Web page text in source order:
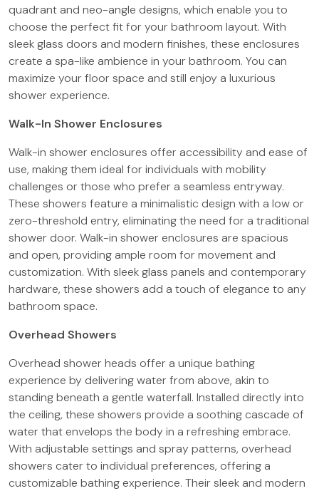
quadrant and neo-angle designs, which enable you to
choose the perfect fit for your bathroom layout. With
sleek glass doors and modern finishes, these enclosures
create a spa-like ambience in your bathroom. You can
maximize your floor space and still enjoy a luxurious
shower experience.
Walk-In Shower Enclosures
Walk-in shower enclosures offer accessibility and ease of
use, making them ideal for individuals with mobility
challenges or those who prefer a seamless entryway.
These showers feature a minimalistic design with a low or
zero-threshold entry, eliminating the need for a traditional
shower door. Walk-in shower enclosures are spacious
and open, providing ample room for movement and
customization. With sleek glass panels and contemporary
hardware, these showers add a touch of elegance to any
bathroom space.
Overhead Showers
Overhead shower heads offer a unique bathing
experience by delivering water from above, akin to
standing beneath a gentle waterfall. Installed directly into
the ceiling, these showers provide a soothing cascade of
water that envelops the body in a refreshing embrace.
With adjustable settings and spray patterns, overhead
showers cater to individual preferences, offering a
customizable bathing experience. Their sleek and modern